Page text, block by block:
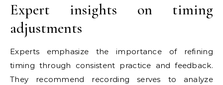
Expert insights on timing
adjustments
Experts emphasize the importance of refining
timing through consistent practice and feedback.
They recommend recording serves to analyze